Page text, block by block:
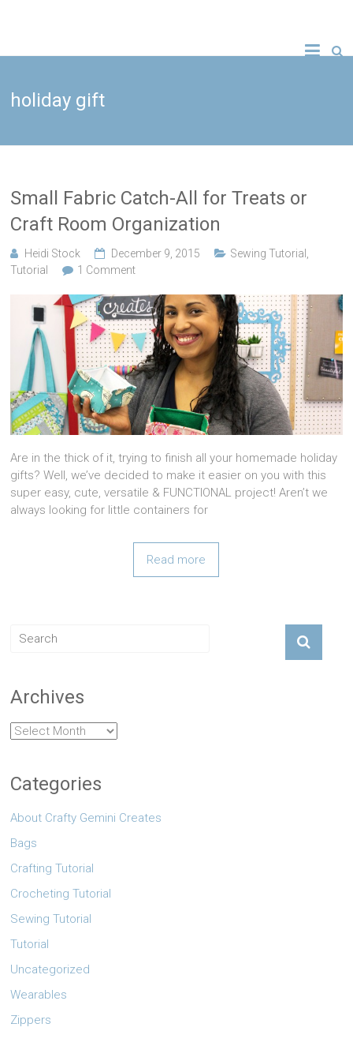
Creates
Wednesday!
holiday gift
Small Fabric Catch-All for Treats or
Craft Room Organization
Heidi Stock December 9, 2015 Sewing Tutorial
Tutorial
1 Comment
Are in the thick of it, trying to finish all your homemade holiday
gifts? Well, we’ve decided to make it easier on you with this
super easy, cute, versatile & FUNCTIONAL project! Aren’t we
always looking for little containers for
Read more
Archives
Archives
Categories
About Crafty Gemini Creates
Bags
Crafting Tutorial
Crocheting Tutorial
Sewing Tutorial
Tutorial
Uncategorized
Wearables
Zippers